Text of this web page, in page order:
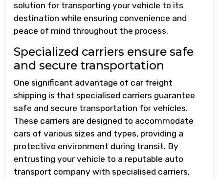
solution for transporting your vehicle to its
destination while ensuring convenience and
peace of mind throughout the process.
Specialized carriers ensure safe
and secure transportation
One significant advantage of car freight
shipping is that specialised carriers guarantee
safe and secure transportation for vehicles.
These carriers are designed to accommodate
cars of various sizes and types, providing a
protective environment during transit. By
entrusting your vehicle to a reputable auto
transport company with specialised carriers,